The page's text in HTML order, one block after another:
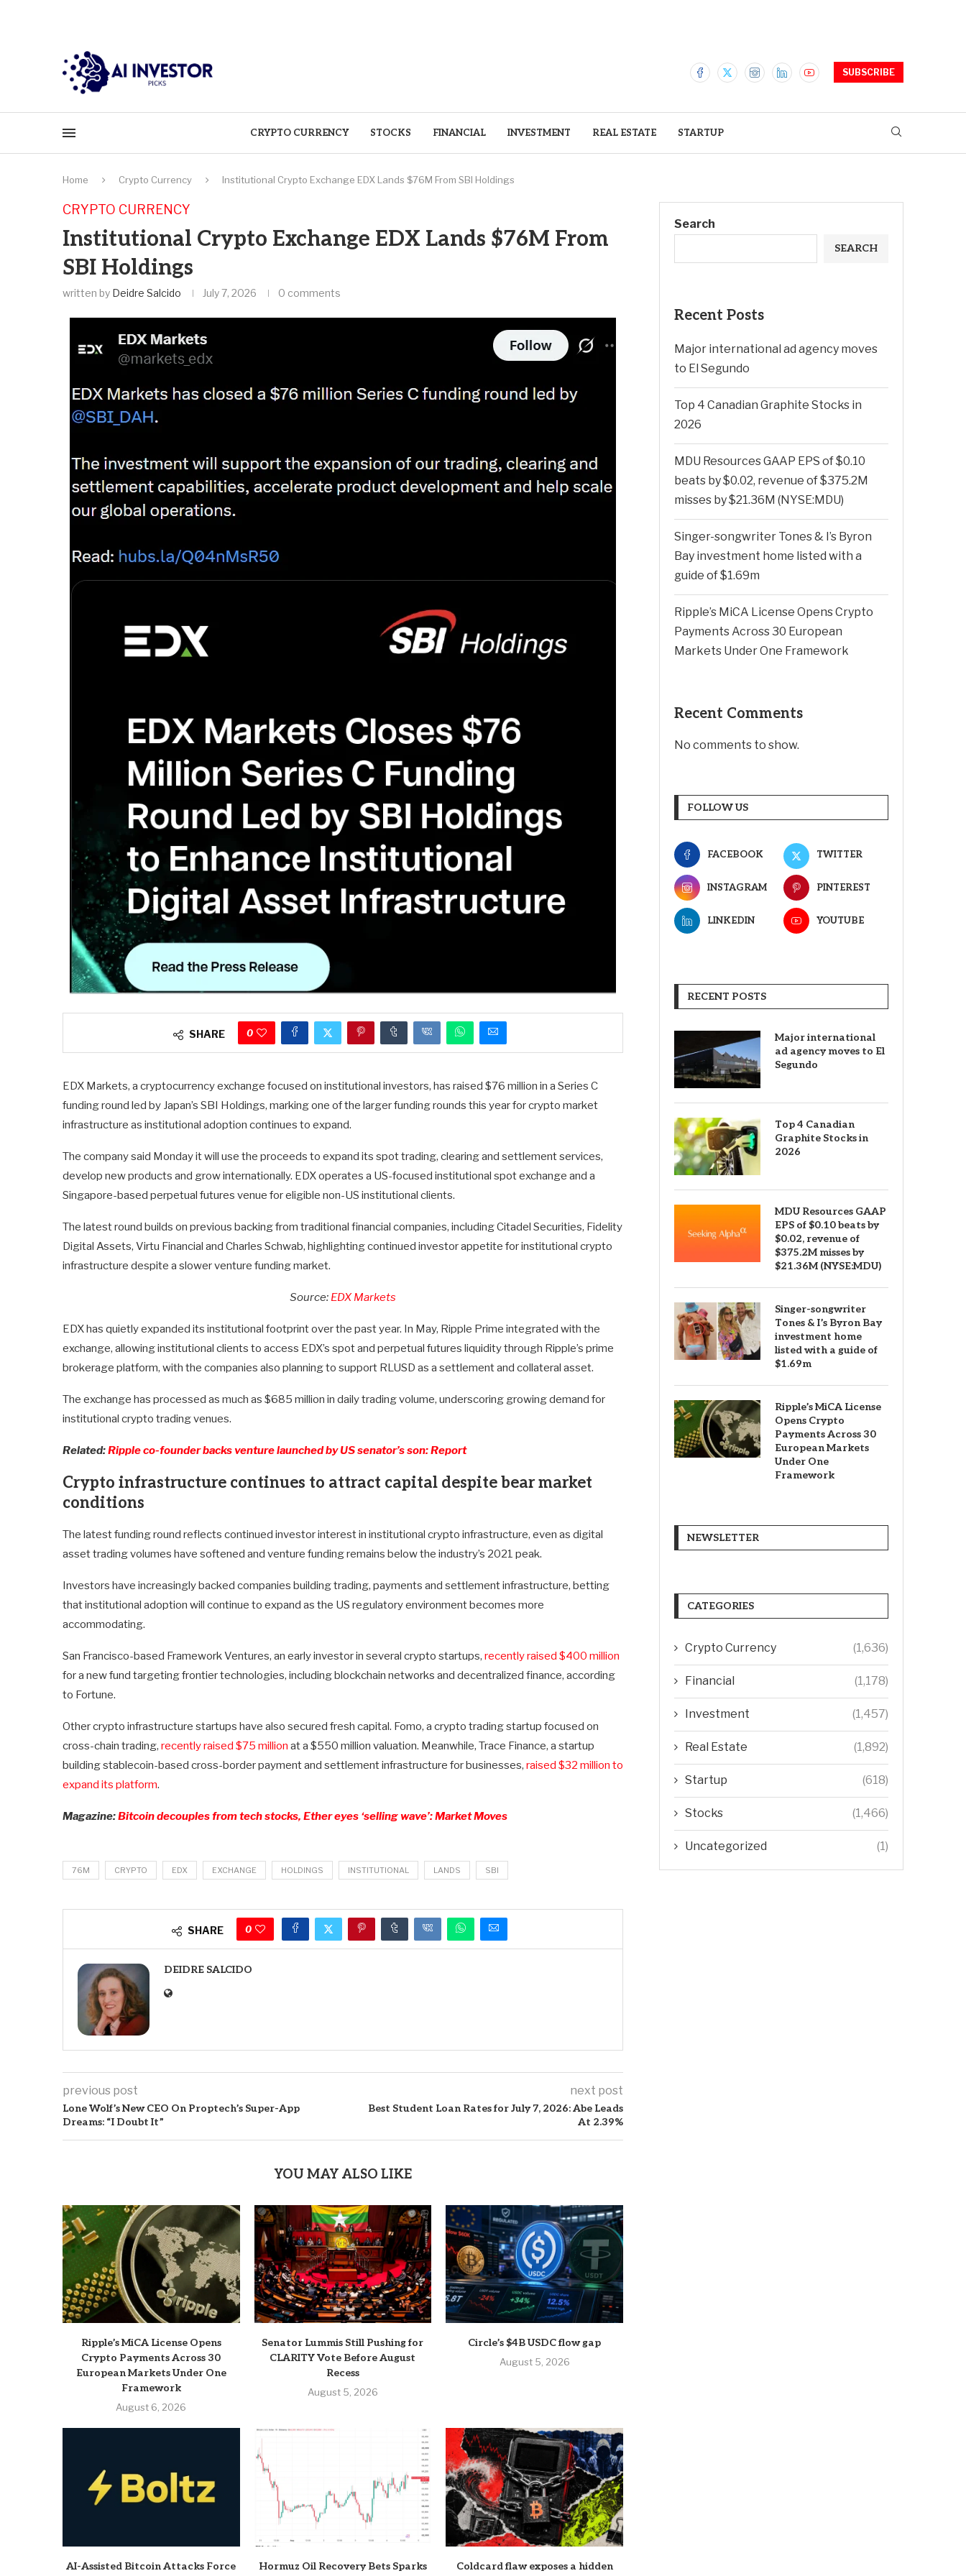
SUBSCRIBE
CRYPTO CURRENCY STOCKS FINANCIAL INVESTMENT REAL ESTATE STARTUP
Home Crypto Currency Institutional Crypto Exchange EDX Lands $76M From SBI Holdings
CRYPTO CURRENCY
Institutional Crypto Exchange EDX Lands $76M From
SBI Holdings
written by Deidre Salcido July 7, 2026 0 comments
SHARE 0
EDX Markets, a cryptocurrency exchange focused on institutional investors, has raised $76 million in a Series C
funding round led by Japan’s SBI Holdings, marking one of the larger funding rounds this year for crypto market
infrastructure as institutional adoption continues to expand.
The company said Monday it will use the proceeds to expand its spot trading, clearing and settlement services,
develop new products and grow internationally. EDX operates a US-focused institutional spot exchange and a
Singapore-based perpetual futures venue for eligible non-US institutional clients.
The latest round builds on previous backing from traditional financial companies, including Citadel Securities, Fidelity
Digital Assets, Virtu Financial and Charles Schwab, highlighting continued investor appetite for institutional crypto
infrastructure despite a slower venture funding market.
Source: EDX Markets
EDX has quietly expanded its institutional footprint over the past year. In May, Ripple Prime integrated with the
exchange, allowing institutional clients to access EDX’s spot and perpetual futures liquidity through Ripple’s prime
brokerage platform, with the companies also planning to support RLUSD as a settlement and collateral asset.
The exchange has processed as much as $685 million in daily trading volume, underscoring growing demand for
institutional crypto trading venues.
Related:Ripple co-founder backs venture launched by US senator’s son: Report
Crypto infrastructure continues to attract capital despite bear market
conditions
The latest funding round reflects continued investor interest in institutional crypto infrastructure, even as digital
asset trading volumes have softened and venture funding remains below the industry’s 2021 peak.
Investors have increasingly backed companies building trading, payments and settlement infrastructure, betting
that institutional adoption will continue to expand as the US regulatory environment becomes more
accommodating.
San Francisco-based Framework Ventures, an early investor in several crypto startups, recently raised $400 million
for a new fund targeting frontier technologies, including blockchain networks and decentralized finance, according
to Fortune.
Other crypto infrastructure startups have also secured fresh capital. Fomo, a crypto trading startup focused on
cross-chain trading, recently raised $75 million at a $550 million valuation. Meanwhile, Trace Finance, a startup
building stablecoin-based cross-border payment and settlement infrastructure for businesses, raised $32 million to
expand its platform.
Magazine:Bitcoin decouples from tech stocks, Ether eyes ‘selling wave’: Market Moves
76M CRYPTO EDX EXCHANGE HOLDINGS INSTITUTIONAL LANDS SBI
SHARE 0
DEIDRE SALCIDO
previous post
Lone Wolf’s New CEO On Proptech’s Super-App
Dreams: “I Doubt It”
next post
Best Student Loan Rates for July 7, 2026: Abe Leads
At 2.39%
YOU MAY ALSO LIKE
Ripple’s MiCA License Opens
Crypto Payments Across 30
European Markets Under One
Framework
August 6, 2026
Senator Lummis Still Pushing for
CLARITY Vote Before August
Recess
August 5, 2026
Circle’s $4B USDC flow gap
August 5, 2026
AI-Assisted Bitcoin Attacks Force
Hormuz Oil Recovery Bets Sparks
Coldcard flaw exposes a hidden
Search
SEARCH
Recent Posts
Major international ad agency moves
to El Segundo
Top 4 Canadian Graphite Stocks in
2026
MDU Resources GAAP EPS of $0.10
beats by $0.02, revenue of $375.2M
misses by $21.36M (NYSE:MDU)
Singer-songwriter Tones & I’s Byron
Bay investment home listed with a
guide of $1.69m
Ripple’s MiCA License Opens Crypto
Payments Across 30 European
Markets Under One Framework
Recent Comments
No comments to show.
FOLLOW US
FACEBOOK TWITTER
INSTAGRAM PINTEREST
LINKEDIN YOUTUBE
RECENT POSTS
Major international
ad agency moves to El
Segundo
Top 4 Canadian
Graphite Stocks in
2026
MDU Resources GAAP
EPS of $0.10 beats by
$0.02, revenue of
$375.2M misses by
$21.36M (NYSE:MDU)
Singer-songwriter
Tones & I’s Byron Bay
investment home
listed with a guide of
$1.69m
Ripple’s MiCA License
Opens Crypto
Payments Across 30
European Markets
Under One
Framework
NEWSLETTER
CATEGORIES
Crypto Currency (1,636)
Financial (1,178)
Investment (1,457)
Real Estate (1,892)
Startup (618)
Stocks (1,466)
Uncategorized (1)